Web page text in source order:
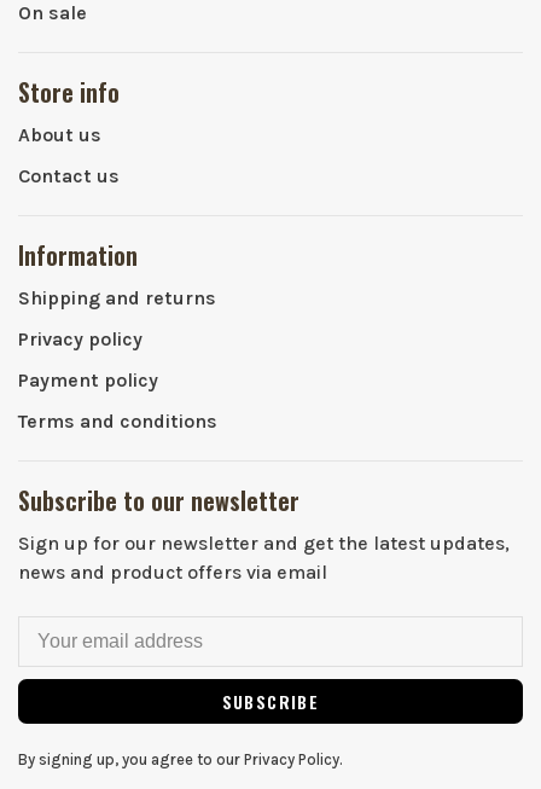
On sale
Store info
About us
Contact us
Information
Shipping and returns
Privacy policy
Payment policy
Terms and conditions
Subscribe to our newsletter
Sign up for our newsletter and get the latest updates,
news and product offers via email
SUBSCRIBE
By signing up, you agree to our Privacy Policy.